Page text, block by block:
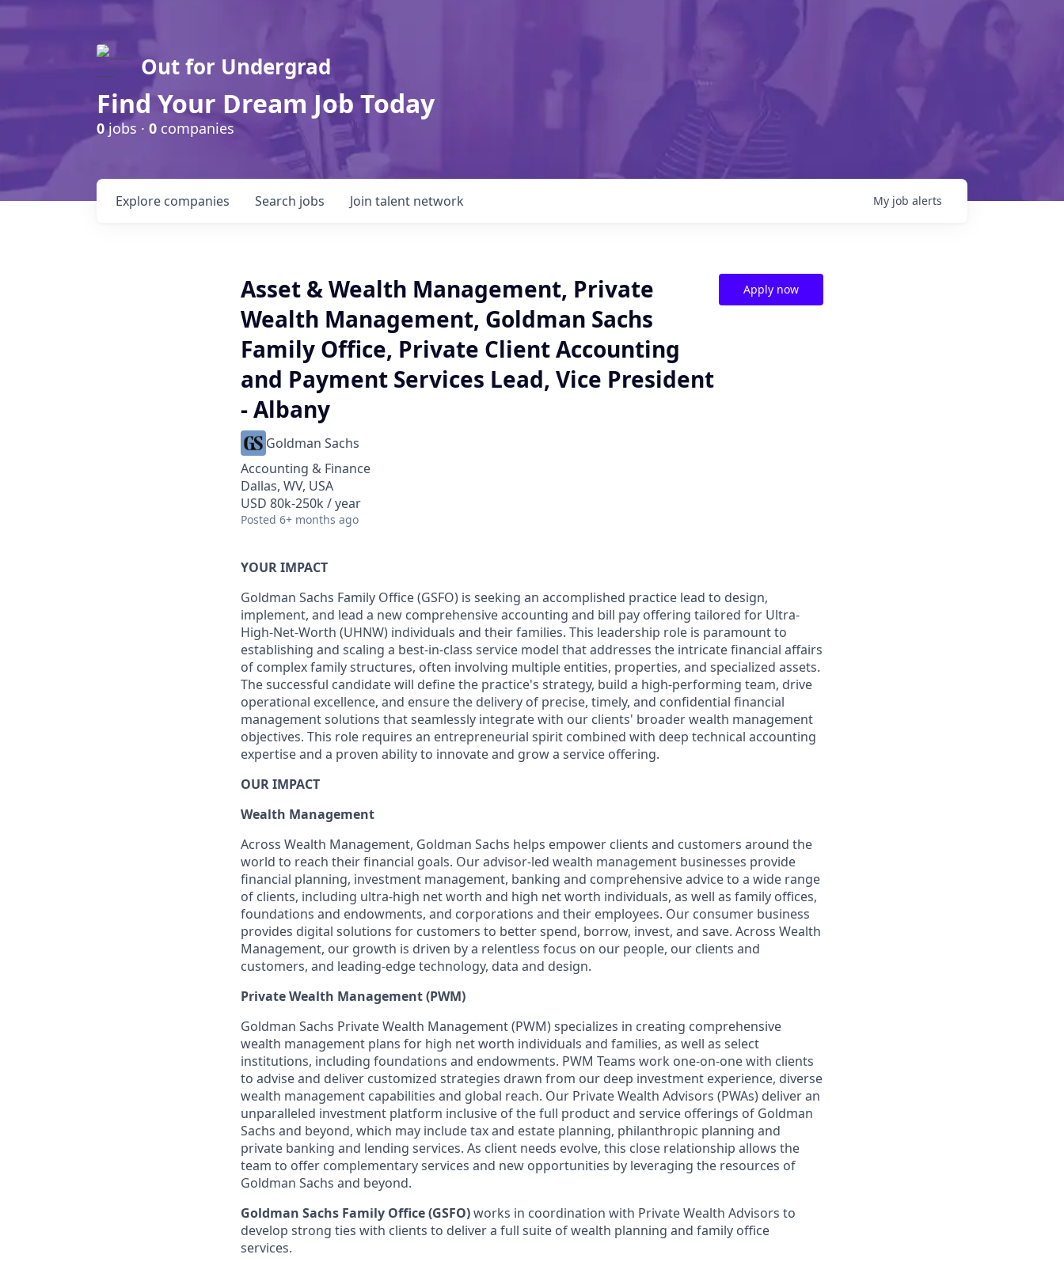
Out for Undergrad
Find Your Dream Job Today
0jobs · 0 companies
Search jobs
Explore companies Join talent network My job alerts
Asset & Wealth Management, Private
Wealth Management, Goldman Sachs
Family Office, Private Client Accounting
and Payment Services Lead, Vice President
- Albany
Goldman Sachs
Accounting & Finance
Dallas, WV, USA
USD 80k-250k / year
Posted 6+ months ago
Apply now
YOUR IMPACT
Goldman Sachs Family Office (GSFO) is seeking an accomplished practice lead to design,
implement, and lead a new comprehensive accounting and bill pay offering tailored for Ultra-
High-Net-Worth (UHNW) individuals and their families. This leadership role is paramount to
establishing and scaling a best-in-class service model that addresses the intricate financial affairs
of complex family structures, often involving multiple entities, properties, and specialized assets.
The successful candidate will define the practice's strategy, build a high-performing team, drive
operational excellence, and ensure the delivery of precise, timely, and confidential financial
management solutions that seamlessly integrate with our clients' broader wealth management
objectives. This role requires an entrepreneurial spirit combined with deep technical accounting
expertise and a proven ability to innovate and grow a service offering.
OUR IMPACT
Wealth Management
Across Wealth Management, Goldman Sachs helps empower clients and customers around the
world to reach their financial goals. Our advisor-led wealth management businesses provide
financial planning, investment management, banking and comprehensive advice to a wide range
of clients, including ultra-high net worth and high net worth individuals, as well as family offices,
foundations and endowments, and corporations and their employees. Our consumer business
provides digital solutions for customers to better spend, borrow, invest, and save. Across Wealth
Management, our growth is driven by a relentless focus on our people, our clients and
customers, and leading-edge technology, data and design.
Private Wealth Management (PWM)
Goldman Sachs Private Wealth Management (PWM) specializes in creating comprehensive
wealth management plans for high net worth individuals and families, as well as select
institutions, including foundations and endowments. PWM Teams work one-on-one with clients
to advise and deliver customized strategies drawn from our deep investment experience, diverse
wealth management capabilities and global reach. Our Private Wealth Advisors (PWAs) deliver an
unparalleled investment platform inclusive of the full product and service offerings of Goldman
Sachs and beyond, which may include tax and estate planning, philanthropic planning and
private banking and lending services. As client needs evolve, this close relationship allows the
team to offer complementary services and new opportunities by leveraging the resources of
Goldman Sachs and beyond.
Goldman Sachs Family Office (GSFO)works in coordination with Private Wealth Advisors to
develop strong ties with clients to deliver a full suite of wealth planning and family office
services.